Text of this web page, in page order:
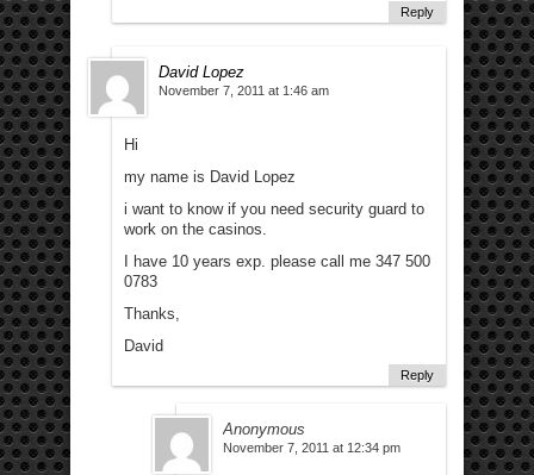
Reply
David Lopez
November 7, 2011 at 1:46 am
Hi
my name is David Lopez
i want to know if you need security guard to
work on the casinos.
I have 10 years exp. please call me 347 500
0783
Thanks,
David
Reply
Anonymous
November 7, 2011 at 12:34 pm